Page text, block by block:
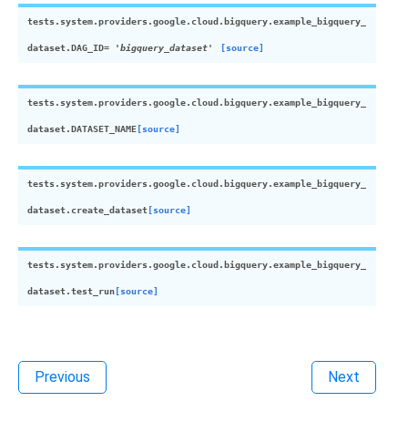
tests.system.providers.google.cloud.bigquery.example_bigquery_
dataset.DAG_ID= 'bigquery_dataset' [source]
tests.system.providers.google.cloud.bigquery.example_bigquery_
dataset.DATASET_NAME [source]
tests.system.providers.google.cloud.bigquery.example_bigquery_
dataset. create_dataset [source]
tests.system.providers.google.cloud.bigquery.example_bigquery_
dataset.test_run [source]
Previous Next